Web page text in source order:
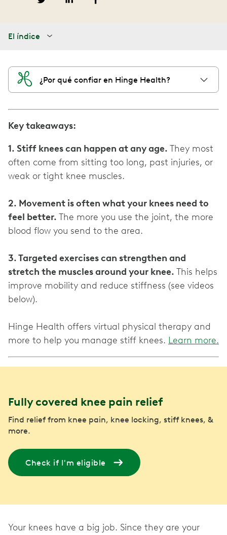
El índice
¿Por qué confiar en Hinge Health?
Key takeaways:
1. Stiff knees can happen at any age. They most
often come from sitting too long, past injuries, or
weak or tight knee muscles.
2. Movement is often what your knees need to
feel better. The more you use the joint, the more
blood flow you send to the area.
3. Targeted exercises can strengthen and
stretch the muscles around your knee. This helps
improve mobility and reduce stiffness (see videos
below).
Hinge Health offers virtual physical therapy and
more to help you manage stiff knees. Learn more.
Fully covered knee pain relief
Find relief from knee pain, knee locking, stiff knees, &
more.
Check if I'm eligible
Your knees have a big job. Since they are your